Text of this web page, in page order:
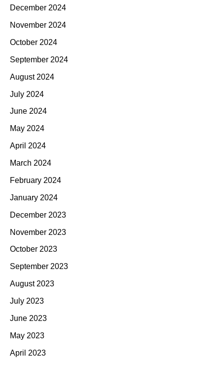
December 2024
November 2024
October 2024
September 2024
August 2024
July 2024
June 2024
May 2024
April 2024
March 2024
February 2024
January 2024
December 2023
November 2023
October 2023
September 2023
August 2023
July 2023
June 2023
May 2023
April 2023